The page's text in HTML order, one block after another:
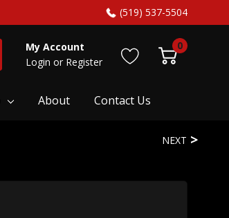
(519) 537-5504
My Account
Login or Register
0
About Contact Us
NEXT